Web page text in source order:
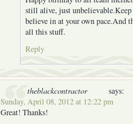
still alive, just unbelievable.Keep
believe in at your own pace.And
all this stuff.
Reply
theblackcontractor
says:
Sunday, April 08, 2012 at 12:22 pm
Great! Thanks!